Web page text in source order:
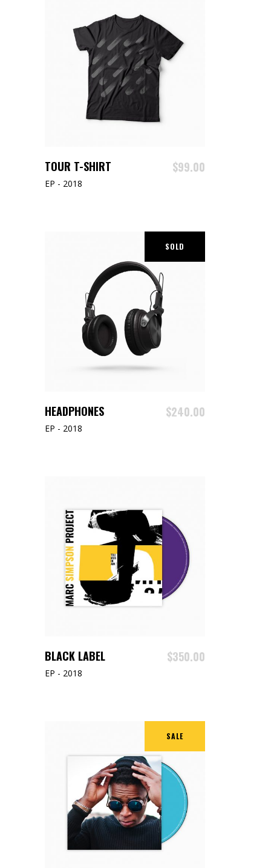
ADD TO CART
TOUR T-SHIRT $99.00
EP - 2018
SOLD
READ MORE
HEADPHONES $240.00
EP - 2018
ADD TO CART
BLACK LABEL $350.00
EP - 2018
SALE